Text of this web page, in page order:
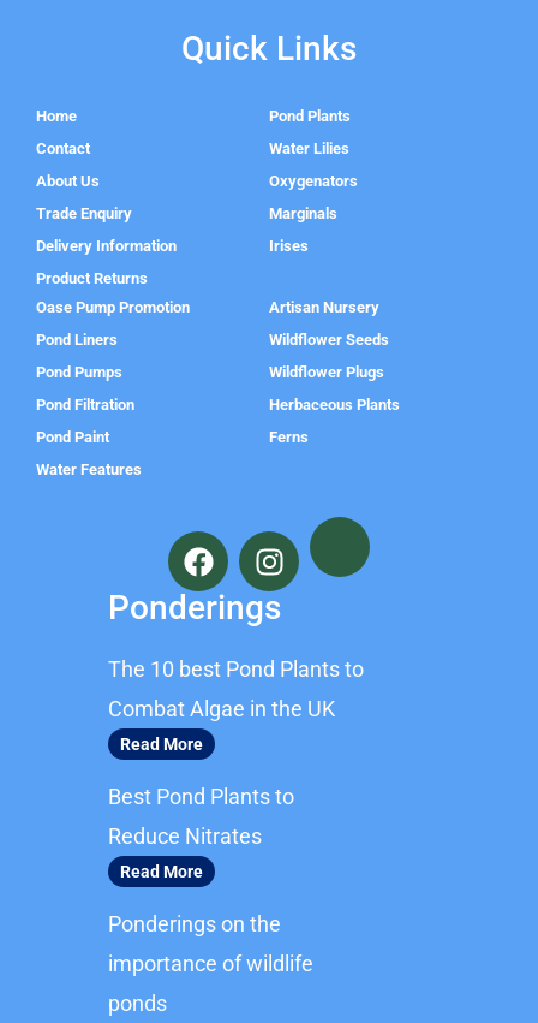
Quick Links
Home
Contact
About Us
Trade Enquiry
Delivery Information
Product Returns
Pond Plants
Water Lilies
Oxygenators
Marginals
Irises
Oase Pump Promotion
Pond Liners
Pond Pumps
Pond Filtration
Pond Paint
Water Features
Artisan Nursery
Wildflower Seeds
Wildflower Plugs
Herbaceous Plants
Ferns
F
a
c
e
o
o
k
I
n
s
t
a
g
r
Ponderings
The 10 best Pond Plants to
Combat Algae in the UK
Read More
Best Pond Plants to
Reduce Nitrates
Read More
Ponderings on the
importance of wildlife
ponds